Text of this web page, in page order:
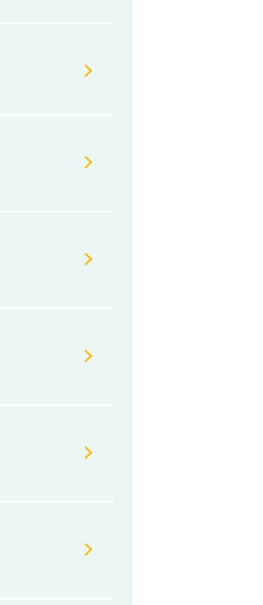
without any
(MAO).